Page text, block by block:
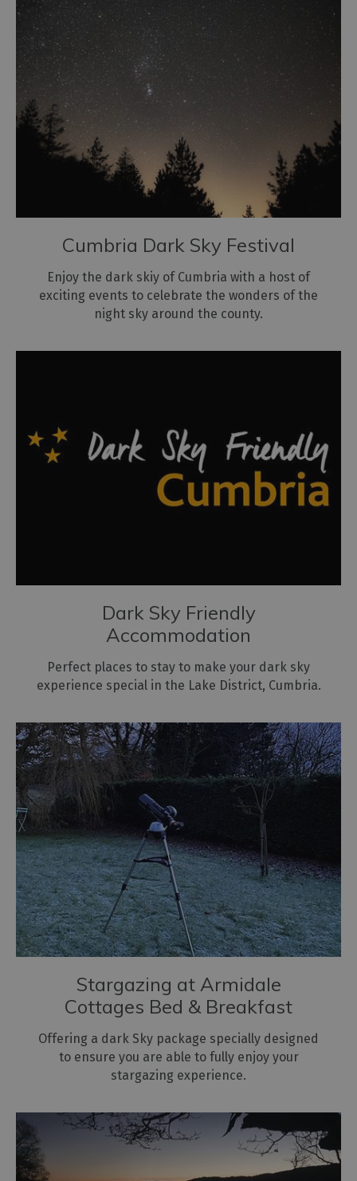
Cumbria Dark Sky Festival
Enjoy the dark skiy of Cumbria with a host of
exciting events to celebrate the wonders of the
night sky around the county.
Dark Sky Friendly
Accommodation
Perfect places to stay to make your dark sky
experience special in the Lake District, Cumbria.
Stargazing at Armidale
Cottages Bed & Breakfast
Offering a dark Sky package specially designed
to ensure you are able to fully enjoy your
stargazing experience.